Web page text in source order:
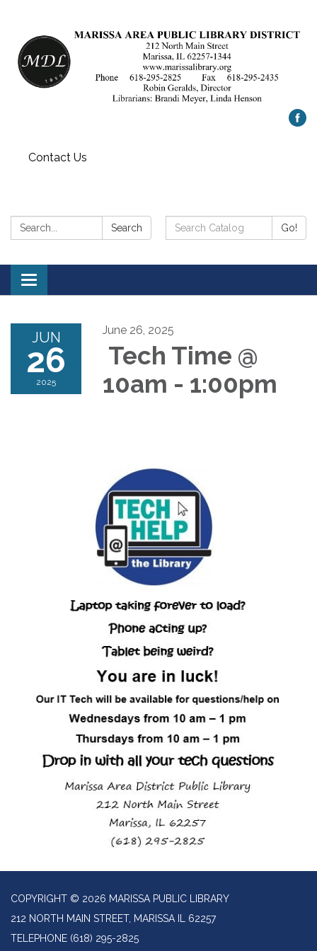
Contact Us
Search: Search
Search
Catalog:
Go!
Toggle
navigation
JUN
26
2025
June 26, 2025
Tech Time @
10am - 1:00pm
COPYRIGHT © 2026 MARISSA PUBLIC LIBRARY
212 NORTH MAIN STREET, MARISSA IL 62257
TELEPHONE (618) 295-2825